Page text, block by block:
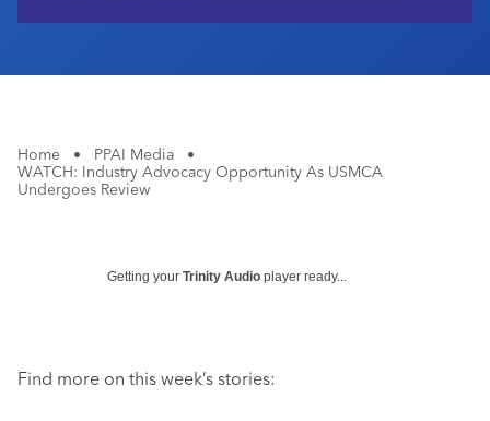
Home • PPAI Media
•
WATCH: Industry Advocacy Opportunity As USMCA
Undergoes Review
Getting your Trinity Audio player ready...
Find more on this week’s stories: